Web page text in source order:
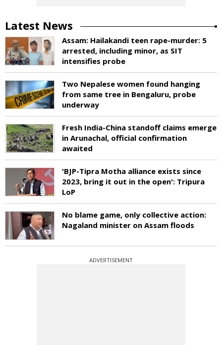
Latest News
Assam: Hailakandi teen rape-murder: 5
arrested, including minor, as SIT
intensifies probe
Two Nepalese women found hanging
from same tree in Bengaluru, probe
underway
Fresh India-China standoff claims emerge
in Arunachal, official confirmation
awaited
'BJP-Tipra Motha alliance exists since
2023, bring it out in the open': Tripura
LoP
No blame game, only collective action:
Nagaland minister on Assam floods
ADVERTISEMENT